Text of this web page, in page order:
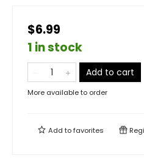
$6.99
1 in stock
Add to cart
More available to order
Add tofavorites